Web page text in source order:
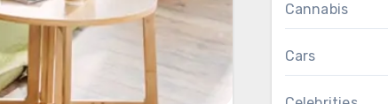
Cannabis
Cars